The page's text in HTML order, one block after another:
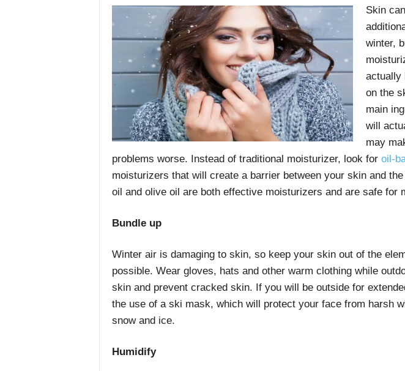
Skin
winter,
actually
on the
main
will
may
problems worse. Instead of traditional moisturizer, look for oil-
moisturizers that will create a barrier between your skin and
oil and olive oil are both effective moisturizers and are safe for
Bundle up
Winter air is damaging to skin, so keep your skin out of the
possible. Wear gloves, hats and other warm clothing while
skin and prevent cracked skin. If you will be outside for
the use of a ski mask, which will protect your face from harsh
snow and ice.
Humidify